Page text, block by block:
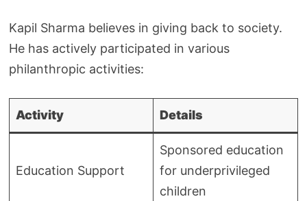
Kapil Sharma believes in giving back to society.
He has actively participated in various
philanthropic activities:
Activity Details
Education Support
Sponsored education
for underprivileged
children